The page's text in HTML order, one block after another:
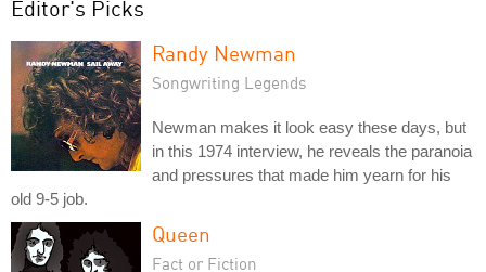
Editor's Picks
Randy Newman
Songwriting Legends
Newman makes it look easy these days, but
in this 1974 interview, he reveals the paranoia
and pressures that made him yearn for his
old 9-5 job.
Queen
Fact or Fiction